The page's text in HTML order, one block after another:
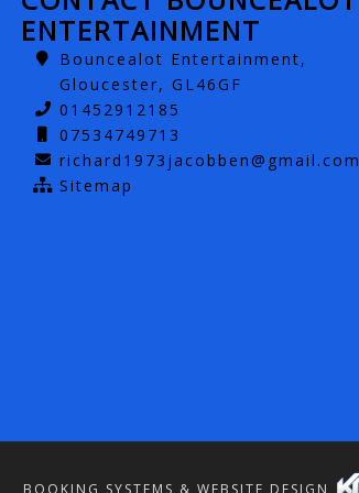
ENTERTAINMENT
Bouncealot Entertainment,
Gloucester, GL46GF
01452912185
07534749713
richard1973jacobben@gmail.com
Sitemap